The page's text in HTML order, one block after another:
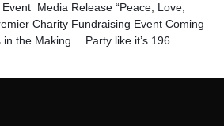
Release “Peace, Love,
Charity Fundraising Event Coming
in the Making… Party like it’s 196